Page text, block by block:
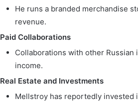
He runs a branded merchandise
revenue.
Paid Collaborations
Collaborations with other
income.
Real Estate and Investments
Mellstroy has reportedly invested